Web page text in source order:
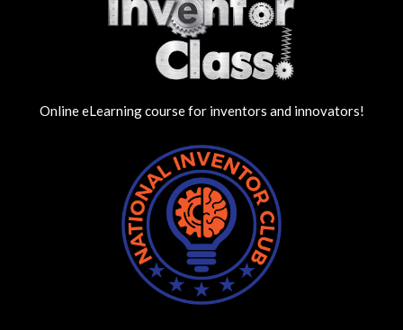
Online eLearning course for inventors and innovators!